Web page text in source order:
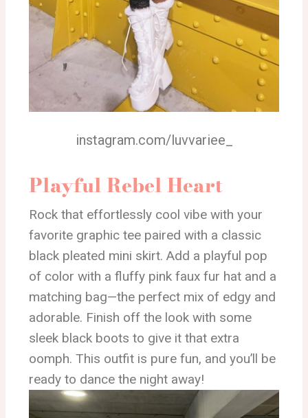
instagram.com/luvvariee_
Playful Rebel Heart
Rock that effortlessly cool vibe with your
favorite graphic tee paired with a classic
black pleated mini skirt. Add a playful pop
of color with a fluffy pink faux fur hat and a
matching bag—the perfect mix of edgy and
adorable. Finish off the look with some
sleek black boots to give it that extra
oomph. This outfit is pure fun, and you’ll be
ready to dance the night away!